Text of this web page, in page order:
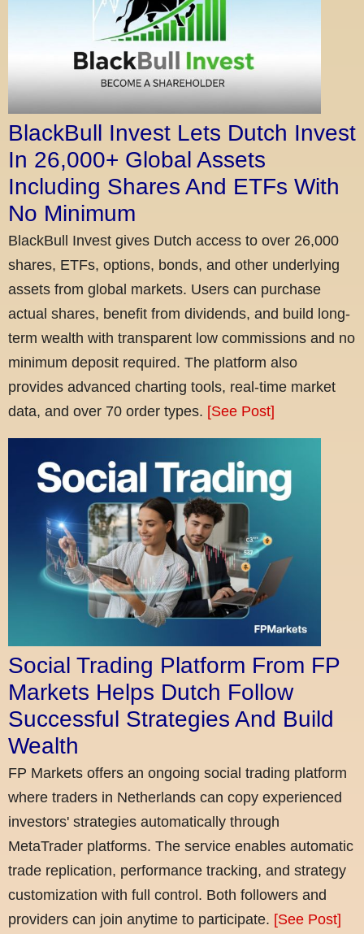
BlackBull Invest Lets Dutch Invest
In 26,000+ Global Assets
Including Shares And ETFs With
No Minimum
BlackBull Invest gives Dutch access to over 26,000
shares, ETFs, options, bonds, and other underlying
assets from global markets. Users can purchase
actual shares, benefit from dividends, and build long-
term wealth with transparent low commissions and no
minimum deposit required. The platform also
provides advanced charting tools, real-time market
data, and over 70 order types. [See Post]
Social Trading Platform From FP
Markets Helps Dutch Follow
Successful Strategies And Build
Wealth
FP Markets offers an ongoing social trading platform
where traders in Netherlands can copy experienced
investors' strategies automatically through
MetaTrader platforms. The service enables automatic
trade replication, performance tracking, and strategy
customization with full control. Both followers and
providers can join anytime to participate. [See Post]